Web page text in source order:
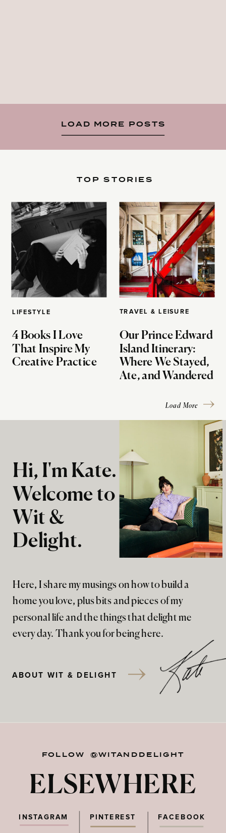
LOAD MORE POSTS
LIFESTYLE
4 Books I Love
That Inspire My
Creative Practice
TOP STORIES
TRAVEL & LEISURE
Our Prince Edward
Island Itinerary:
Where We Stayed,
Ate, and Wandered
Load More
Here, I share my musings on how to build a
home you love, plus bits and pieces of my
personal life and the things that delight me
every day. Thank you for being here.
Hi, I'm Kate.
Welcome to
Wit &
Delight.
ABOUT WIT & DELIGHT
FOLLOW @WITANDDELIGHT
ELSEWHERE
PINTEREST FACEBOOK
INSTAGRAM